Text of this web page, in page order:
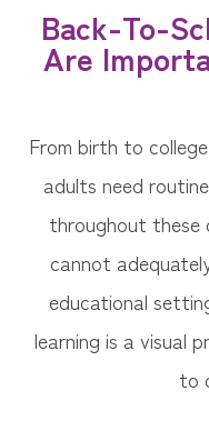
Back-To-
Are
From birth to
adults need
throughout these
cannot
educational
learning is a visual
to